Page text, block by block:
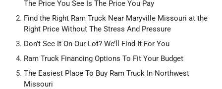
The Price You See Is The Price You Pay
Find the Right Ram Truck Near Maryville Missouri at the
Right Price Without The Stress And Pressure
Don’t See It On Our Lot? We’ll Find It For You
Ram Truck Financing Options To Fit Your Budget
The Easiest Place To Buy Ram Truck In Northwest
Missouri